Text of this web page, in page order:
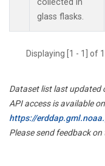
glass flasks.
Displaying [1 - 1] of
Dataset list last updated
API access is available
https://
Please send feedback